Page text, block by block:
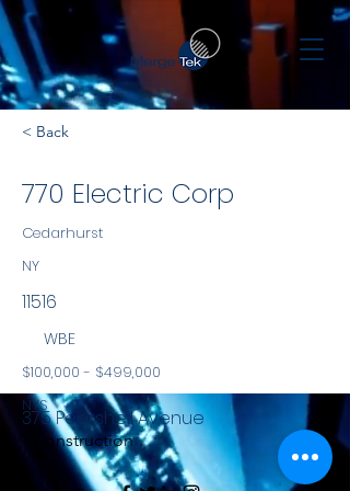
< Back
770 Electric Corp
Cedarhurst
NY
11516
WBE
$100,000 - $499,000
NYS
Construction
375 Pearshell Avenue